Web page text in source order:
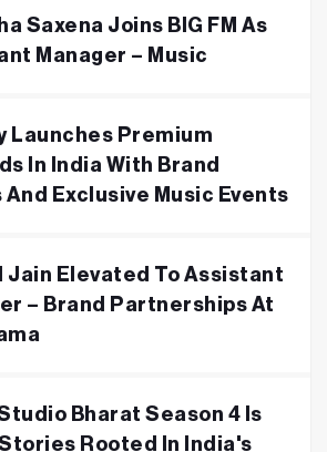
Saxena Joins BIG FM As
Manager – Music
Launches Premium
In India With Brand
Exclusive Music Events
Jain Elevated To Assistant
– Brand Partnerships At
Bharat Season 4 Is
Rooted In India's